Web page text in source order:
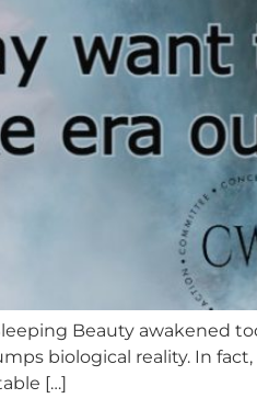
Beauty awakened
biological reality. In
[…]